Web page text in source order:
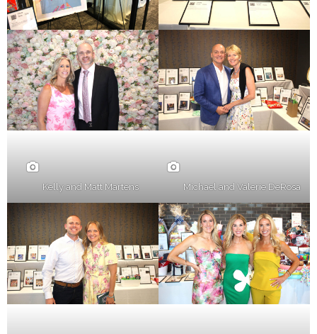
Kelly and Matt Martens Michael and Valerie DeRosa